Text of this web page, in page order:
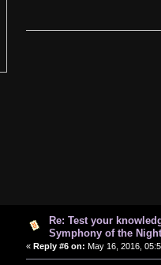
Re: Test your
Symphony of the Night
« Reply #6 on: May 16, 2016,